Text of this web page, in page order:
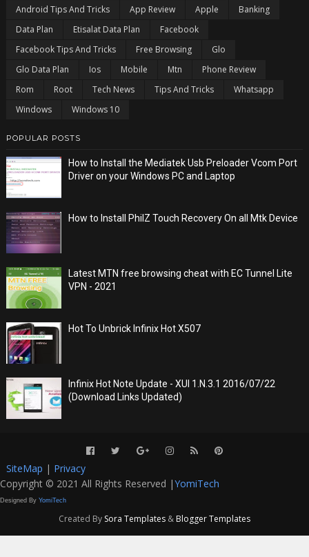
Android Tips And Tricks
App Review Apple
Banking
Data Plan
Etisalat Data Plan
Facebook
Facebook Tips And Tricks
Free Browsing
Glo
Glo Data Plan
Ios Mobile Mtn
Phone Review
Rom
Root Tech News Tips And Tricks
Whatsapp
Windows
Windows 10
POPULAR POSTS
How to Install the Mediatek Usb Preloader Vcom Port
Driver on your Windows PC and Laptop
How to Install PhilZ Touch Recovery On all Mtk Device
Latest MTN free browsing cheat with EC Tunnel Lite
VPN - 2021
Hot To Unbrick Infinix Hot X507
Infinix Hot Note Update - XUI 1.N.3.1 2016/07/22
(Download Links Updated)
SiteMap | Privacy
Copyright © 2021 All Rights Reserved |YomiTech
Designed By YomiTech
Created By Sora Templates & Blogger Templates